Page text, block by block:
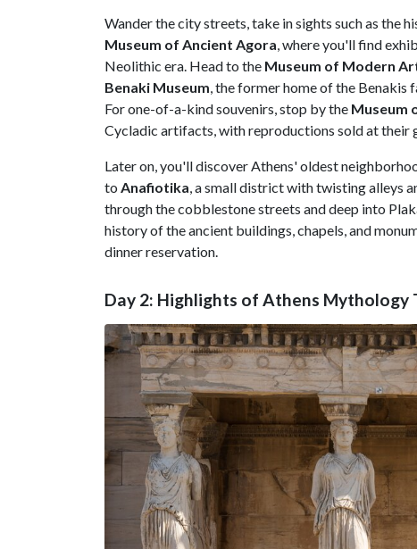
Wander the city streets, take in sights such as the
Museum of Ancient Agora, where you'll find
Neolithic era. Head to the Museum of Modern
Benaki Museum, the former home of the Benakis
For one-of-a-kind souvenirs, stop by the Museum
Cycladic artifacts, with reproductions sold at their
Later on, you'll discover Athens' oldest
to Anafiotika, a small district with twisting alleys
through the cobblestone streets and deep into
history of the ancient buildings, chapels, and
dinner reservation.
Day 2: Highlights of Athens Mythology